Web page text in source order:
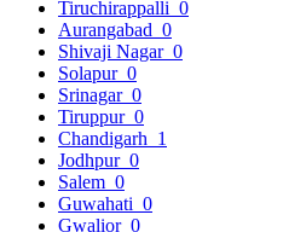
Tiruchirappalli 0
Aurangabad 0
Shivaji Nagar 0
Solapur 0
Srinagar 0
Tiruppur 0
Chandigarh 1
Jodhpur 0
Salem 0
Guwahati 0
Gwalior 0